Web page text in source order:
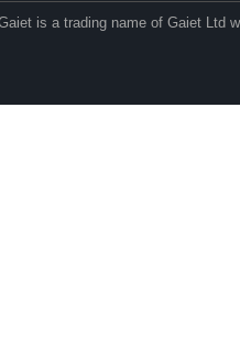
is a trading name of Gaiet Ltd